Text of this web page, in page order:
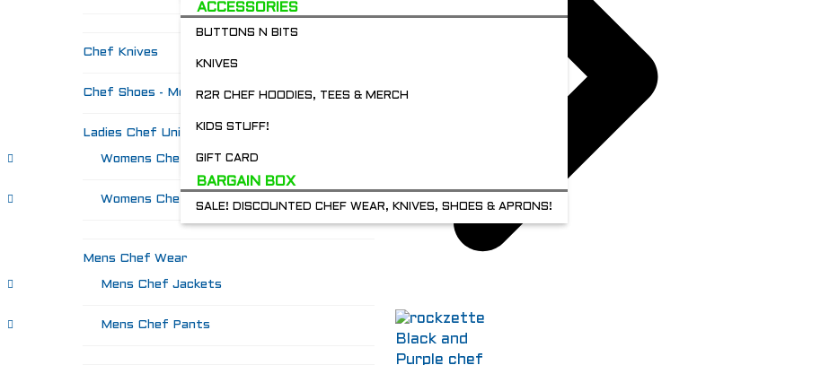
ACCESSORIES
BUTTONS N BITS
KNIVES
R2R CHEF HOODIES, TEES & MERCH
KIDS STUFF!
GIFT CARD
BARGAIN BOX
SALE! DISCOUNTED CHEF WEAR, KNIVES, SHOES & APRONS!
Chef Knives
Chef Shoes - Mozo's & more
Ladies Chef Uniforms
Womens Chef Jackets
Womens Chef Pants
Mens Chef Wear
Mens Chef Jackets
Mens Chef Pants